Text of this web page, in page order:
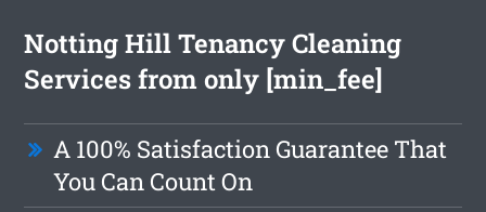
Notting Hill Tenancy Cleaning
Services from only [min_fee]
A 100% Satisfaction Guarantee That
You Can Count On